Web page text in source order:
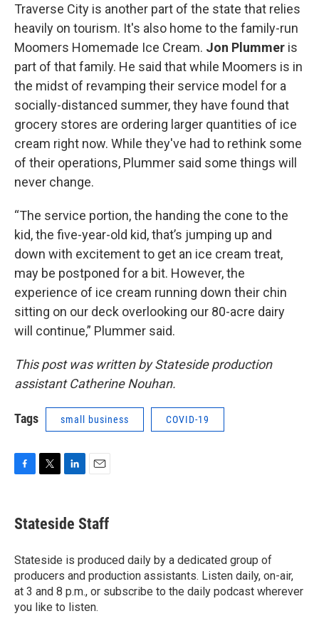
Traverse City is another part of the state that relies
heavily on tourism. It's also home to the family-run
Moomers Homemade Ice Cream. Jon Plummer is
part of that family. He said that while Moomers is in
the midst of revamping their service model for a
socially-distanced summer, they have found that
grocery stores are ordering larger quantities of ice
cream right now. While they've had to rethink some
of their operations, Plummer said some things will
never change.
“The service portion, the handing the cone to the
kid, the five-year-old kid, that’s jumping up and
down with excitement to get an ice cream treat,
may be postponed for a bit. However, the
experience of ice cream running down their chin
sitting on our deck overlooking our 80-acre dairy
will continue,” Plummer said.
This post was written by Stateside production
assistant Catherine Nouhan.
Tags small business COVID-19
e
b
o
k
t
t
r
k
e
I
n
i
l
Stateside Staff
Stateside is produced daily by a dedicated group of
producers and production assistants. Listen daily, on-air,
at 3 and 8 p.m., or subscribe to the daily podcast wherever
you like to listen.